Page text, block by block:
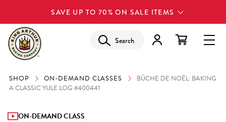
SAVE UP TO 70% ON SALE ITEMS
Search
SHOP ON-DEMAND CLASSES
BÛCHE DE NOËL: BAKING
A CLASSIC YULE LOG #400441
ON-DEMAND CLASS